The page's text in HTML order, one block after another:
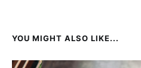
YOU MIGHT ALSO LIKE...